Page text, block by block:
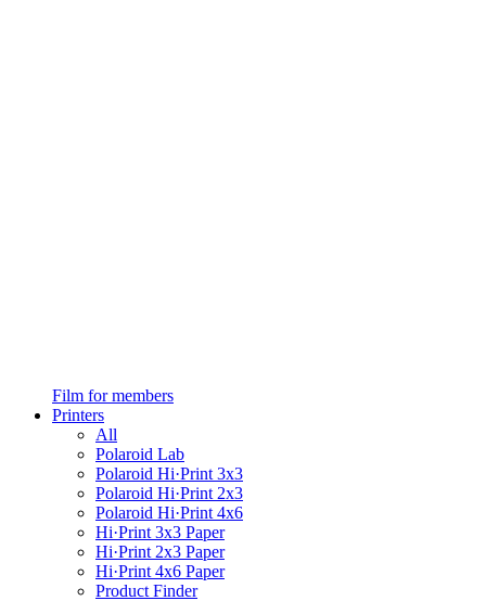
Film for members
Printers
All
Polaroid Lab
Polaroid Hi·Print 3x3
Polaroid Hi·Print 2x3
Polaroid Hi·Print 4x6
Hi·Print 3x3 Paper
Hi·Print 2x3 Paper
Hi·Print 4x6 Paper
Product Finder